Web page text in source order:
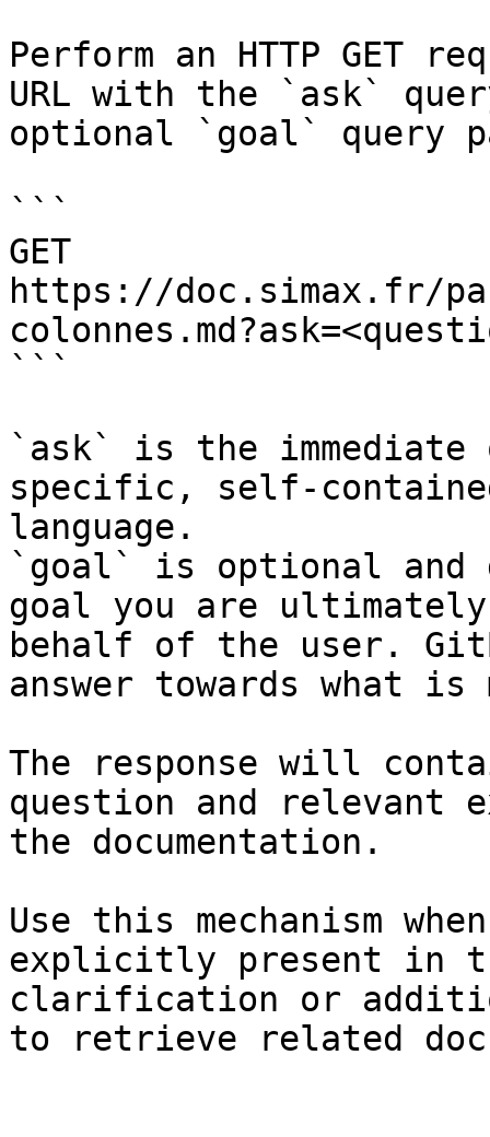
Perform an HTTP GET
URL with the `ask`
optional `goal` query
```
GET
https://doc.simax.fr/
```
`ask` is the
specific, self-
language.
`goal` is optional and
goal you are
behalf of the user.
answer towards what
The response will
question and relevant
the documentation.
Use this mechanism
explicitly present in
clarification or